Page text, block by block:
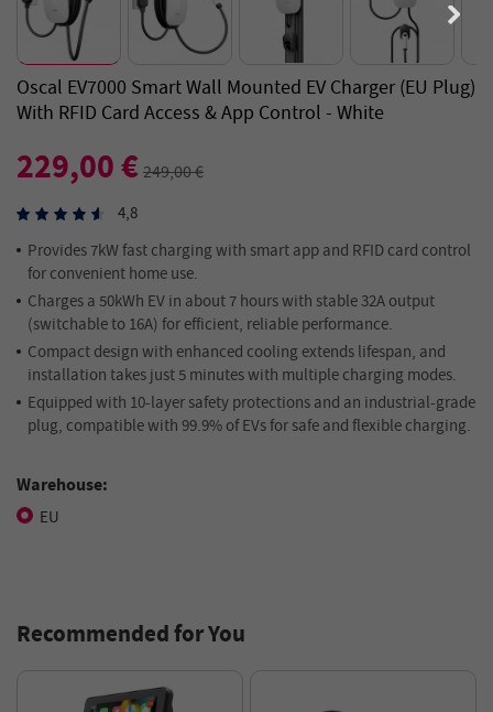
Oscal EV7000 Smart Wall Mounted EV Charger (EU Plug)
With RFID Card Access & App Control - White
229,00 €249,00 €
4,8
Provides 7kW fast charging with smart app and RFID card control
for convenient home use.
Charges a 50kWh EV in about 7 hours with stable 32A output
(switchable to 16A) for efficient, reliable performance.
Compact design with enhanced cooling extends lifespan, and
installation takes just 5 minutes with multiple charging modes.
Equipped with 10-layer safety protections and an industrial-grade
plug, compatible with 99.9% of EVs for safe and flexible charging.
Warehouse:
EU
Recommended for You